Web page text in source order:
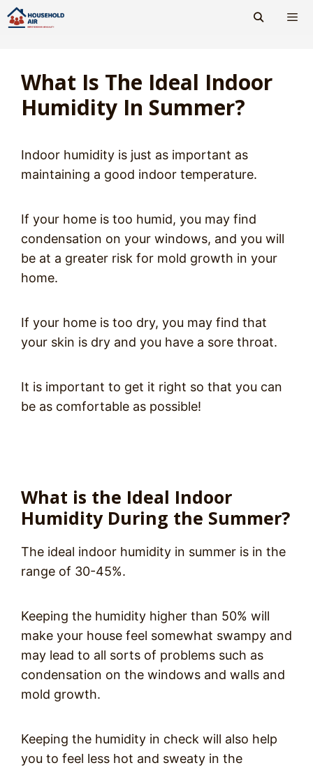
Skip
to
What Is The Ideal Indoor
Humidity In Summer?
Indoor humidity is just as important as
maintaining a good indoor temperature.
If your home is too humid, you may find
condensation on your windows, and you will
be at a greater risk for mold growth in your
home.
If your home is too dry, you may find that
your skin is dry and you have a sore throat.
It is important to get it right so that you can
be as comfortable as possible!
What is the Ideal Indoor
Humidity During the Summer?
The ideal indoor humidity in summer is in the
range of 30-45%.
Keeping the humidity higher than 50% will
make your house feel somewhat swampy and
may lead to all sorts of problems such as
condensation on the windows and walls and
mold growth.
Keeping the humidity in check will also help
you to feel less hot and sweaty in the